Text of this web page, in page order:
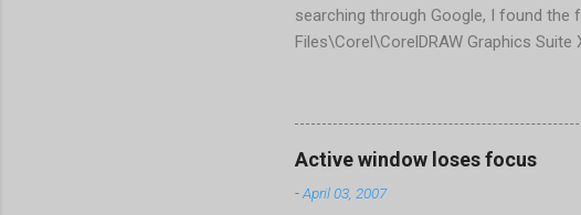
searching through Google, I found the
Files\Corel\CorelDRAW Graphics Suite
Change visible="false" and remove
aaa550482972" visible="false"> Save
When prompted to update settings,
Active window loses focus
-April 03, 2007